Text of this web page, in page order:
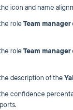
icon and name
roleTeam manager
roleTeam manager
description of the
confidence